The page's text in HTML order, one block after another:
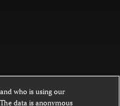
who is using our